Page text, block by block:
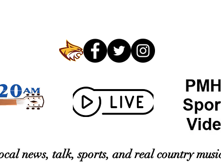
news, talk, sports, and real country